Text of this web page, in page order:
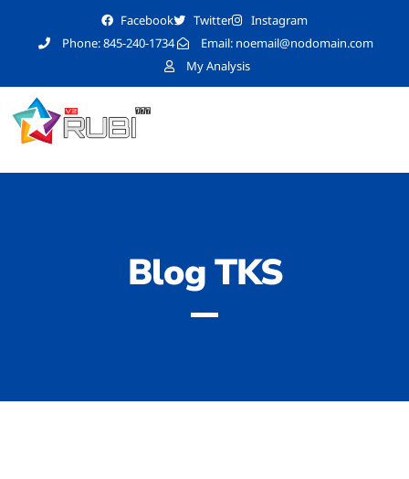
Facebook Twitter
Instagram
Phone: 845-240-1734
Email: noemail@nodomain.com
My Analysis
Blog TKS